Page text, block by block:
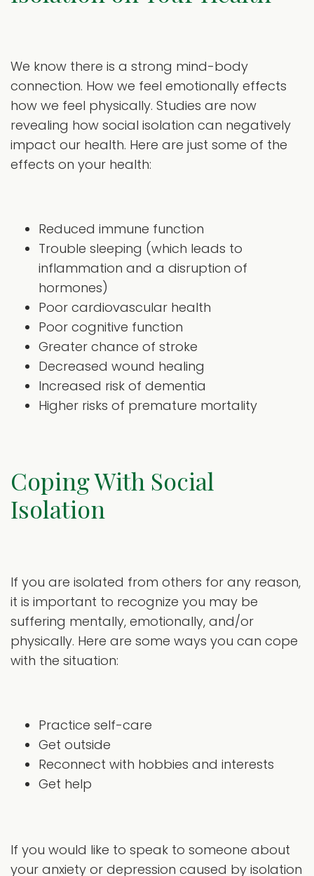
We know there is a strong mind-body
connection. How we feel emotionally effects
how we feel physically. Studies are now
revealing how social isolation can negatively
impact our health. Here are just some of the
effects on your health:
Reduced immune function
Trouble sleeping (which leads to
inflammation and a disruption of
hormones)
Poor cardiovascular health
Poor cognitive function
Greater chance of stroke
Decreased wound healing
Increased risk of dementia
Higher risks of premature mortality
Coping With Social
Isolation
If you are isolated from others for any reason,
it is important to recognize you may be
suffering mentally, emotionally, and/or
physically. Here are some ways you can cope
with the situation:
Practice self-care
Get outside
Reconnect with hobbies and interests
Get help
If you would like to speak to someone about
your anxiety or depression caused by isolation